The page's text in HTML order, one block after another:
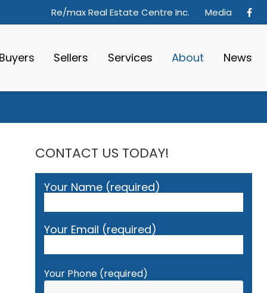
Re/max Real Estate Centre Inc. Media
Buyers Sellers Services About News
CONTACT US TODAY!
Your Name (required)
Your Email (required)
Your Phone (required)